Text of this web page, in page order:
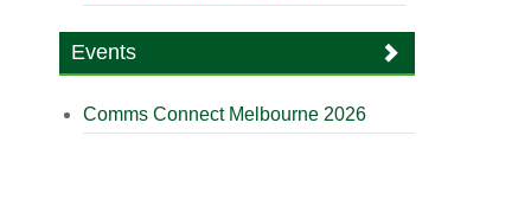
Events
Comms Connect Melbourne 2026